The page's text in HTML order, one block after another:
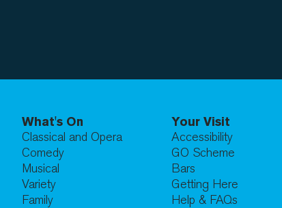
What's On
Classical and Opera
Comedy
Musical
Variety
Family
Your Visit
Accessibility
GO Scheme
Bars
Getting Here
Help & FAQs